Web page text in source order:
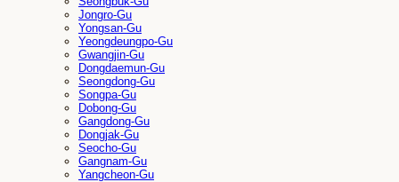
Jongro-Gu
Yongsan-Gu
Yeongdeungpo-Gu
Gwangjin-Gu
Dongdaemun-Gu
Seongdong-Gu
Songpa-Gu
Dobong-Gu
Gangdong-Gu
Dongjak-Gu
Seocho-Gu
Gangnam-Gu
Yangcheon-Gu